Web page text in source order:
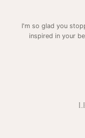
I'm so glad you
inspired in your